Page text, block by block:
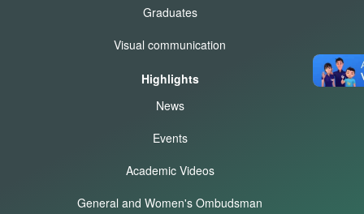
Graduates
Visual communication
Highlights
News
Events
Academic Videos
General and Women's Ombudsman